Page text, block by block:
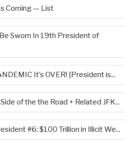
Coming — List
Sworn In 19th President of
It’s OVER! [President is...
of the the Road + Related JFK...
#6: $100 Trillion in Illicit We...